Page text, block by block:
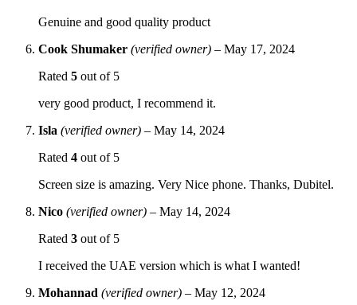
Genuine and good quality product
Cook Shumaker (verified owner) – May 17, 2024
Rated 5 out of 5
very good product, I recommend it.
Isla (verified owner) – May 14, 2024
Rated 4 out of 5
Screen size is amazing. Very Nice phone. Thanks, Dubitel.
Nico (verified owner) – May 14, 2024
Rated 3 out of 5
I received the UAE version which is what I wanted!
Mohannad (verified owner) – May 12, 2024